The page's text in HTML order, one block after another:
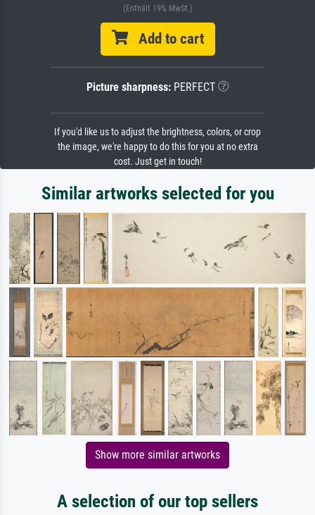
(Enthält 19% MwSt.)
Add to cart
Picture sharpness:PERFECT
If you'd like us to adjust the brightness, colors, or crop
the image, we're happy to do this for you at no extra
cost. Just get in touch!
Similar artworks selected for you
Show more similar artworks
A selection of our top sellers